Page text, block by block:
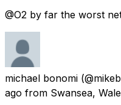
@O2 by far the worst
michael bonomi
ago from Swansea,